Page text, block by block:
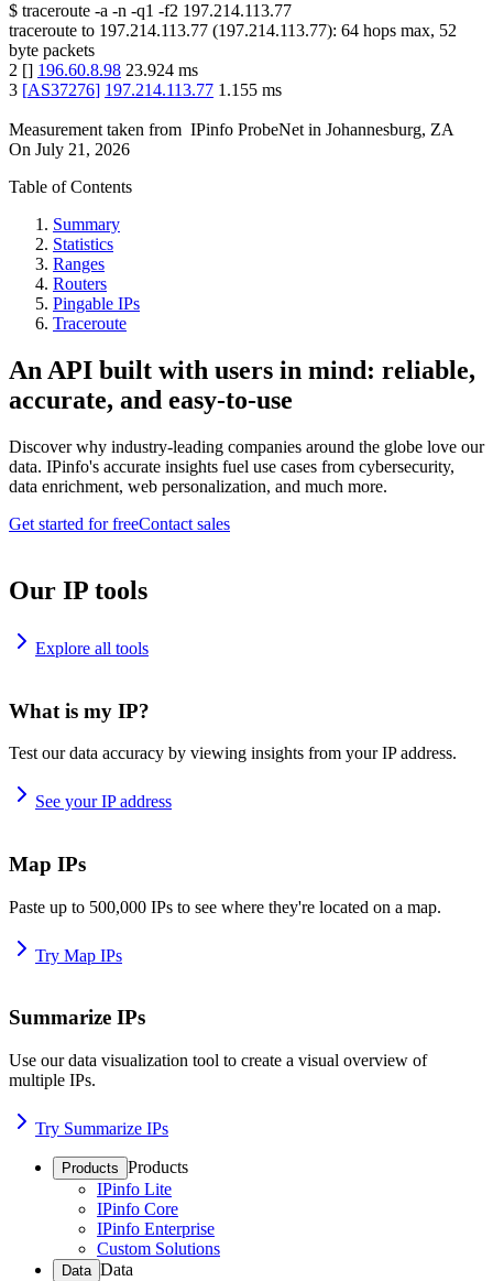
$ traceroute -a -n -q1 -f2 197.214.113.77
traceroute to 197.214.113.77 (197.214.113.77): 64 hops max, 52
byte packets
2 [] 196.60.8.98 23.924 ms
3 [AS37276] 197.214.113.77 1.155 ms
Measurement taken from IPinfo ProbeNet in Johannesburg, ZA
On July 21, 2026
Table of Contents
Summary
Statistics
Ranges
Routers
Pingable IPs
Traceroute
An API built with users in mind: reliable,
accurate, and easy-to-use
Discover why industry-leading companies around the globe love our
data. IPinfo's accurate insights fuel use cases from cybersecurity,
data enrichment, web personalization, and much more.
Get started for freeContact sales
Our IP tools
Explore all tools
What is my IP?
Test our data accuracy by viewing insights from your IP address.
See your IP address
Map IPs
Paste up to 500,000 IPs to see where they're located on a map.
Try Map IPs
Summarize IPs
Use our data visualization tool to create a visual overview of
multiple IPs.
Try Summarize IPs
Products Products
IPinfo Lite
IPinfo Core
IPinfo Enterprise
Custom Solutions
Data Data